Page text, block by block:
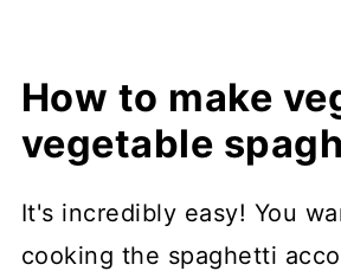
How to make
vegetable
It's incredibly easy! You
cooking the spaghetti